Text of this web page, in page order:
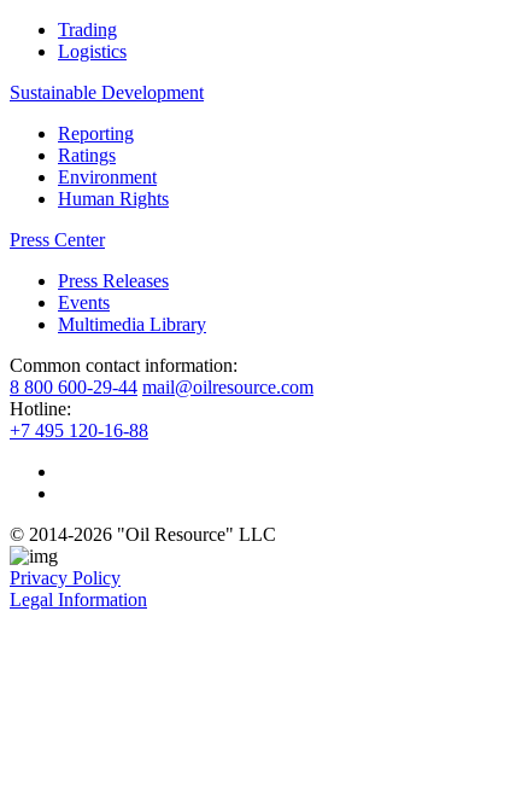
Trading
Logistics
Sustainable Development
Reporting
Ratings
Environment
Human Rights
Press Center
Press Releases
Events
Multimedia Library
Common contact information:
8 800 600-29-44 mail@oilresource.com
Hotline:
+7 495 120-16-88
© 2014-2026 "Oil Resource" LLC
Privacy Policy
Legal Information